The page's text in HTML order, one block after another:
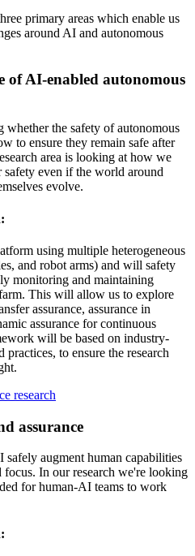
primary areas which enable us
around AI and autonomous
of AI-enabled autonomous
the safety of autonomous
to ensure they remain safe after
area is looking at how we
even if the world around
evolve.
using multiple heterogeneous
and robot arms) and will safety
monitoring and maintaining
This will allow us to explore
assurance, assurance in
assurance for continuous
will be based on industry-
to ensure the research
research
assurance
augment human capabilities
focus. In our research we're looking
for human-AI teams to work